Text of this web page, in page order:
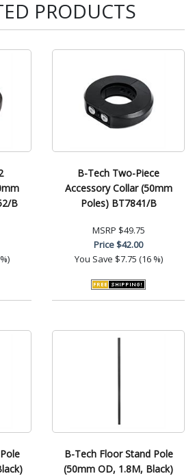
PRODUCTS
B
B-Tech Two-Piece
Accessory Collar (50mm
Poles) BT7841/B
MSRP $49.75
Price$42.00
You Save $7.75 (16 %)
B-Tech Floor Stand Pole
(50mm OD, 1.8M, Black)